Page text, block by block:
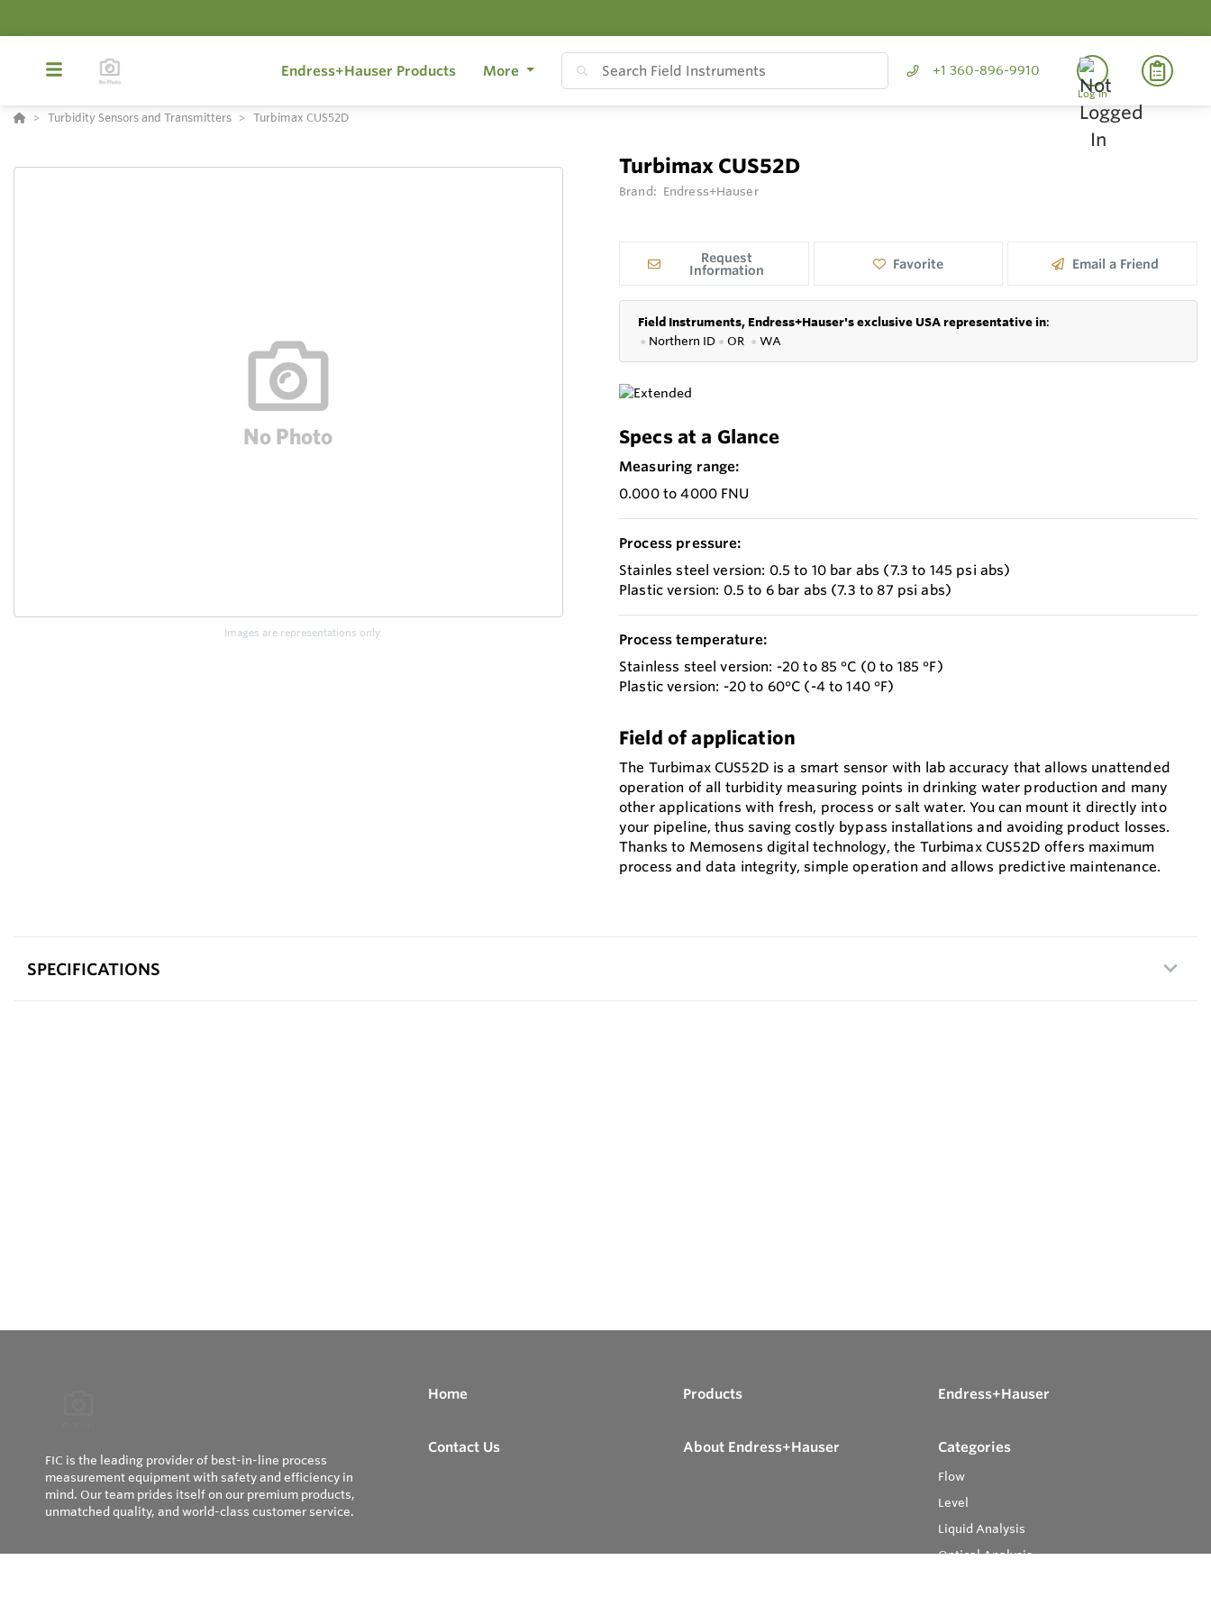
Endress+Hauser Products More +1 360-896-9910
Log In
Turbidity Sensors and Transmitters Turbimax CUS52D
Images are representations only.
Turbimax CUS52D
Brand: Endress+Hauser
Request
Information Favorite Email a Friend
Field Instruments, Endress+Hauser's exclusive USA representative in:
● Northern ID ● OR ● WA
Specs at a Glance
Measuring range:
0.000 to 4000 FNU
Process pressure:
Stainles steel version: 0.5 to 10 bar abs (7.3 to 145 psi abs)
Plastic version: 0.5 to 6 bar abs (7.3 to 87 psi abs)
Process temperature:
Stainless steel version: -20 to 85 °C (0 to 185 °F)
Plastic version: -20 to 60°C (-4 to 140 °F)
Field of application
The Turbimax CUS52D is a smart sensor with lab accuracy that allows unattended
operation of all turbidity measuring points in drinking water production and many
other applications with fresh, process or salt water. You can mount it directly into
your pipeline, thus saving costly bypass installations and avoiding product losses.
Thanks to Memosens digital technology, the Turbimax CUS52D offers maximum
process and data integrity, simple operation and allows predictive maintenance.
SPECIFICATIONS
FIC is the leading provider of best-in-line process
measurement equipment with safety and efficiency in
mind. Our team prides itself on our premium products,
unmatched quality, and world-class customer service.
Home Products Endress+Hauser
Contact Us About Endress+Hauser Categories
Flow
Level
Liquid Analysis
Optical Analysis